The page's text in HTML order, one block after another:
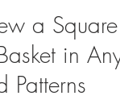
a
in
Patterns